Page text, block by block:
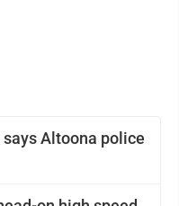
Altoona police